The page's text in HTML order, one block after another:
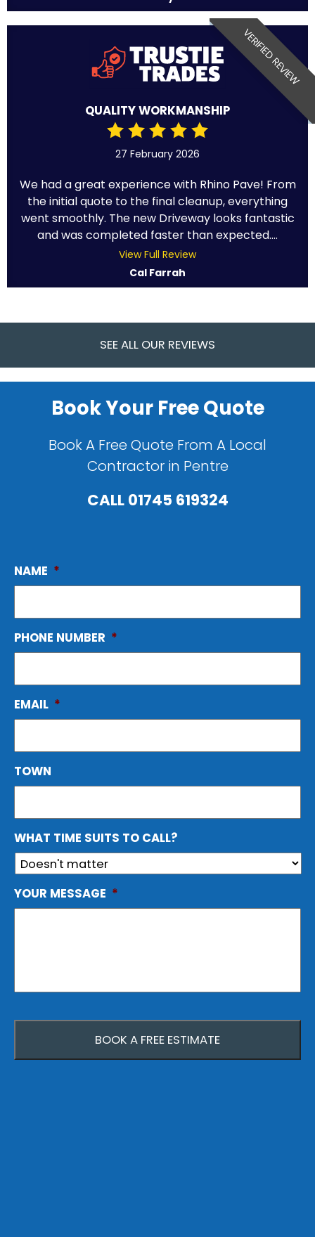
VERIFIED REVIEW
QUALITY WORKMANSHIP
27 February 2026
We had a great experience with Rhino Pave! From
the initial quote to the final cleanup, everything
went smoothly. The new Driveway looks fantastic
and was completed faster than expected....
View Full Review
Cal Farrah
SEE ALL OUR REVIEWS
Book Your Free Quote
Book A Free Quote From A Local
Contractor in Pentre
CALL01745 619324
NAME *
PHONE NUMBER *
EMAIL *
TOWN
WHAT TIME SUITS TO CALL?
YOUR MESSAGE *